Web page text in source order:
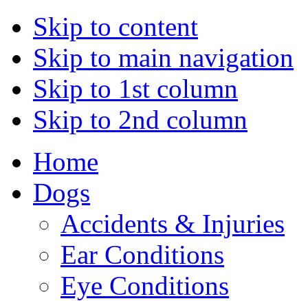
Skip to content
Skip to main navigation
Skip to 1st column
Skip to 2nd column
Home
Dogs
Accidents & Injuries
Ear Conditions
Eye Conditions